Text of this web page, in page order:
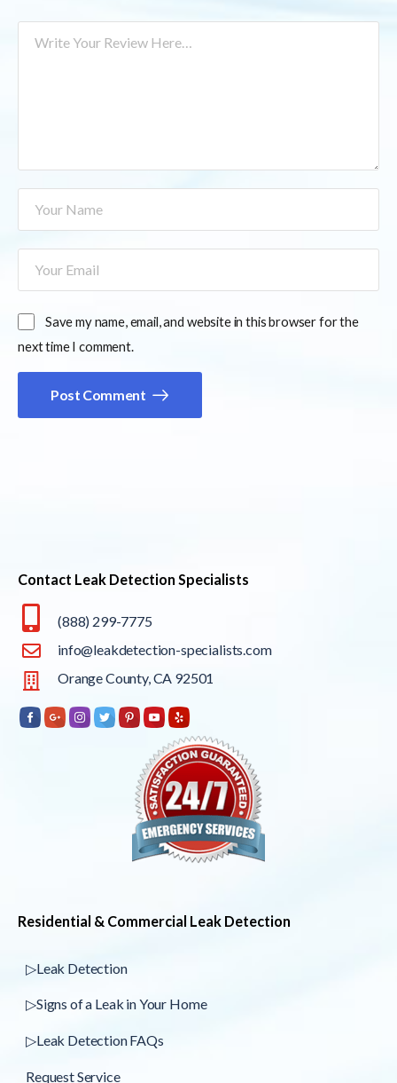
Save my name, email, and website in this browser for the
next time I comment.
Post Comment
Contact Leak Detection Specialists
(888) 299-7775
info@leakdetection-specialists.com
Orange County, CA 92501
Residential & Commercial Leak Detection
▷Leak Detection
▷Signs of a Leak in Your Home
▷Leak Detection FAQs
Request Service